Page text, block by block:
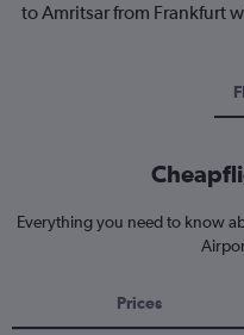
to Amritsar from Frankfurt
Everything you need to know
Prices